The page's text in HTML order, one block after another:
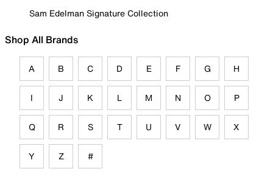
Sam Edelman Signature Collection
Shop All Brands
A B C D E F G H
I J K L M N O P
Q R S T U V W X
Y Z #